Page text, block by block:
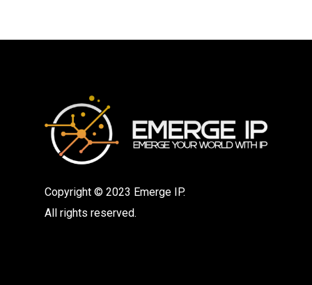
Copyright © 2023 Emerge IP.
All rights reserved.